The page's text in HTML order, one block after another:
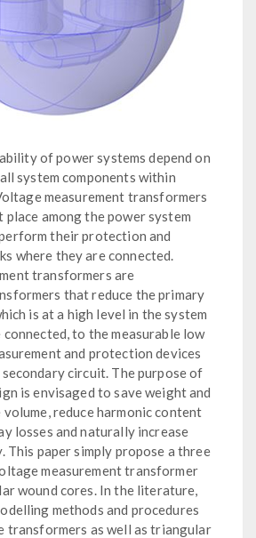
of power systems depend on
system components within
measurement transformers
among the power system
their protection and
where they are connected.
transformers are
that reduce the primary
is at a high level in the system
to the measurable low
and protection devices
circuit. The purpose of
is envisaged to save weight and
volume, reduce harmonic content
losses and naturally increase
This paper simply propose a three
measurement transformer
wound cores. In the literature,
methods and procedures
transformers as well as triangular